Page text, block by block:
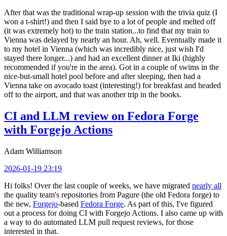
After that was the traditional wrap-up session with the trivia quiz (I
won a t-shirt!) and then I said bye to a lot of people and melted off
(it was extremely hot) to the train station...to find that my train to
Vienna was delayed by nearly an hour. Ah, well. Eventually made it
to my hotel in Vienna (which was incredibly nice, just wish I'd
stayed there longer...) and had an excellent dinner at Iki (highly
recommended if you're in the area). Got in a couple of swims in the
nice-but-small hotel pool before and after sleeping, then had a
Vienna take on avocado toast (interesting!) for breakfast and headed
off to the airport, and that was another trip in the books.
CI and LLM review on Fedora Forge
with Forgejo Actions
Adam Williamson
2026-01-19 23:19
Hi folks! Over the last couple of weeks, we have migrated nearly all
the quality team's repositories from Pagure (the old Fedora forge) to
the new, Forgejo-based Fedora Forge. As part of this, I've figured
out a process for doing CI with Forgejo Actions. I also came up with
a way to do automated LLM pull request reviews, for those
interested in that.